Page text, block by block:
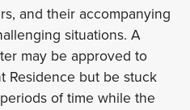
and their accompanying
situations. A
may be approved to
Residence but be stuck
of time while the